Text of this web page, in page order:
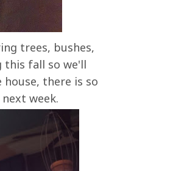
trees, bushes,
this fall so we'll
there is so
week.